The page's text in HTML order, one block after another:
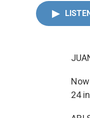
24